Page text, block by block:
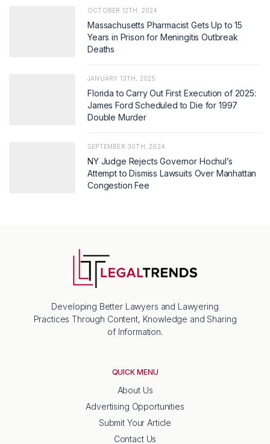
OCTOBER 12TH, 2024
Massachusetts Pharmacist Gets Up to 15
Years in Prison for Meningitis Outbreak
Deaths
JANUARY 13TH, 2025
Florida to Carry Out First Execution of 2025:
James Ford Scheduled to Die for 1997
Double Murder
SEPTEMBER 30TH, 2024
NY Judge Rejects Governor Hochul’s
Attempt to Dismiss Lawsuits Over Manhattan
Congestion Fee
Developing Better Lawyers and Lawyering
Practices Through Content, Knowledge and Sharing
of Information.
QUICK MENU
About Us
Advertising Opportunities
Submit Your Article
Contact Us